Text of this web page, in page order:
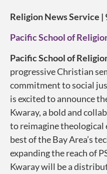
Religion News Service
Pacific School of
Pacific School of
progressive Christian
commitment to social
is excited to announce
Kwaray, a bold and
to reimagine
best of the Bay Area’s
expanding the reach of
Kwaray will be a